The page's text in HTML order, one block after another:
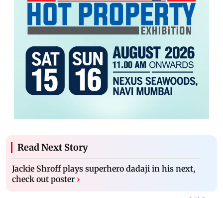
Read Next Story
Jackie Shroff plays superhero dadaji in his next,
check out poster ›